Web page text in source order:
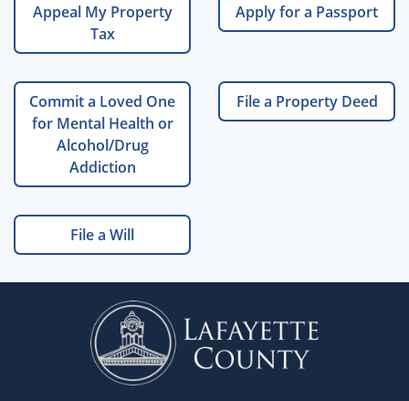
Appeal My Property
Tax
Apply for a Passport
Commit a Loved One
for Mental Health or
Alcohol/Drug
Addiction
File a Property Deed
File a Will